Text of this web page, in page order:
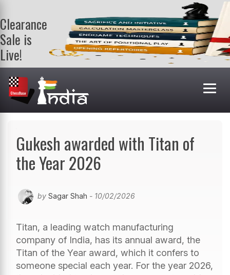
Clearance
Sale is
Live!
Get a FREE
book on
purchasing 2
or more
books. Valid
Gukesh awarded with Titan of
the Year 2026
by Sagar Shah - 10/02/2026
Titan, a leading watch manufacturing
company of India, has its annual award, the
Titan of the Year award, which it confers to
someone special each year. For the year 2026,